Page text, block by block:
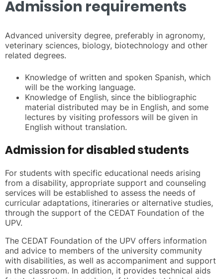
Admission requirements
Advanced university degree, preferably in agronomy,
veterinary sciences, biology, biotechnology and other
related degrees.
Knowledge of written and spoken Spanish, which
will be the working language.
Knowledge of English, since the bibliographic
material distributed may be in English, and some
lectures by visiting professors will be given in
English without translation.
Admission for disabled students
For students with specific educational needs arising
from a disability, appropriate support and counseling
services will be established to assess the needs of
curricular adaptations, itineraries or alternative studies,
through the support of the CEDAT Foundation of the
UPV.
The CEDAT Foundation of the UPV offers information
and advice to members of the university community
with disabilities, as well as accompaniment and support
in the classroom. In addition, it provides technical aids